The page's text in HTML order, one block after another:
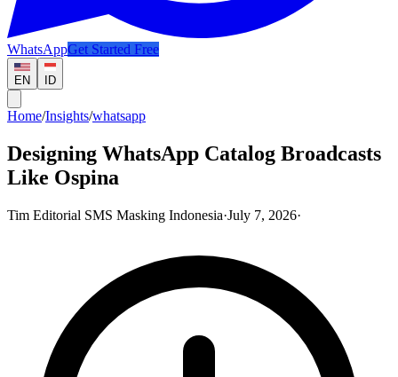
WhatsAppGet Started Free
EN ID
Home/Insights/whatsapp
Designing WhatsApp Catalog Broadcasts
Like Ospina
Tim Editorial SMS Masking Indonesia·July 7, 2026·